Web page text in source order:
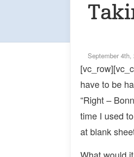
September 4th,
have to be
“Right –
time I used
at blank